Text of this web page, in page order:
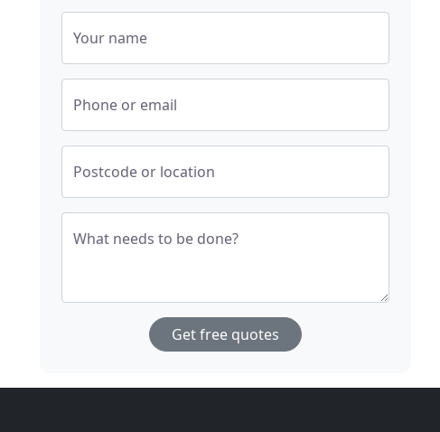
Your name
Phone or email
Postcode or location
What needs to be done?
Get free quotes